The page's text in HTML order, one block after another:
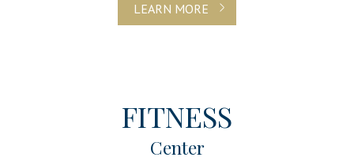
LEARN MORE
FITNESS
Center